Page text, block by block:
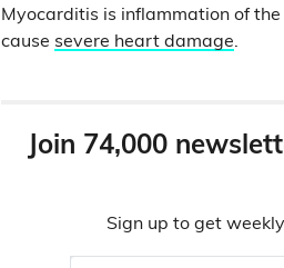
Myocarditis is inflammation of
cause severe heart damage.
Join 74,000
Sign up to get